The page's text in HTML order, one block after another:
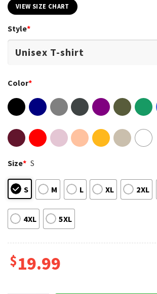
VIEW SIZE CHART
Style*
Color*
Size* S
S M L XL 2XL
4XL 5XL
$19.99